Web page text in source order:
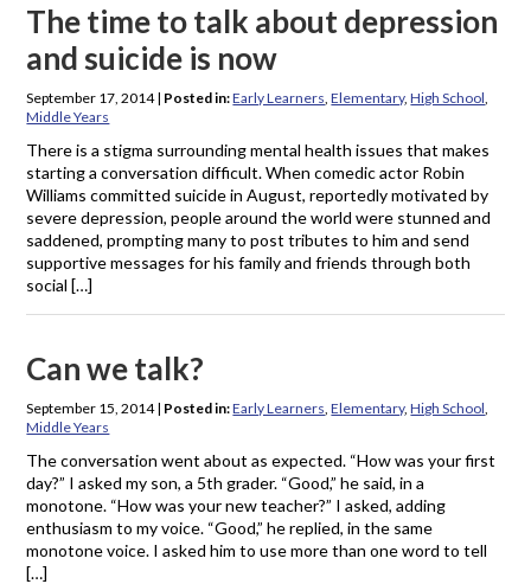
The time to talk about depression
and suicide is now
September 17, 2014| Posted in:Early Learners ,Elementary,High School
Middle Years
There is a stigma surrounding mental health issues that makes
starting a conversation difficult. When comedic actor Robin
Williams committed suicide in August, reportedly motivated by
severe depression, people around the world were stunned and
saddened, prompting many to post tributes to him and send
supportive messages for his family and friends through both
social […]
Can we talk?
September 15, 2014| Posted in:Early Learners ,Elementary,High School
Middle Years
The conversation went about as expected. “How was your first
day?” I asked my son, a 5th grader. “Good,” he said, in a
monotone. “How was your new teacher?” I asked, adding
enthusiasm to my voice. “Good,” he replied, in the same
monotone voice. I asked him to use more than one word to tell
[…]